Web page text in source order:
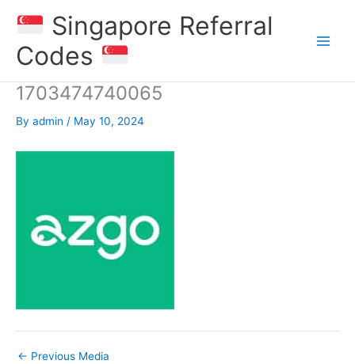
Singapore Referral
Codes
1703474740065
By admin / May 10, 2024
← Previous Media